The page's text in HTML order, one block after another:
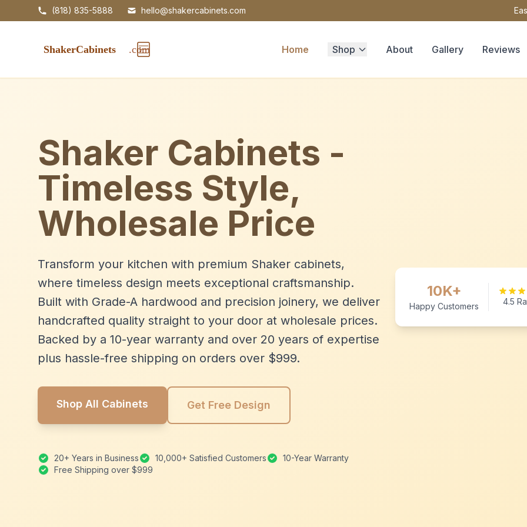
(818) 835-5888 hello@shakercabinets.com
Home Shop About Gallery Reviews
Shaker Cabinets -
Timeless Style,
Wholesale Price
Transform your kitchen with premium Shaker cabinets,
where timeless design meets exceptional craftsmanship.
Built with Grade-A hardwood and precision joinery, we deliver
handcrafted quality straight to your door at wholesale prices.
Backed by a 10-year warranty and over 20 years of expertise
plus hassle-free shipping on orders over $999.
Shop All Cabinets Get Free Design
20+ Years in Business 10,000+ Satisfied Customers
10-Year Warranty
Free Shipping over $999
10K+
Happy Customers 4.5